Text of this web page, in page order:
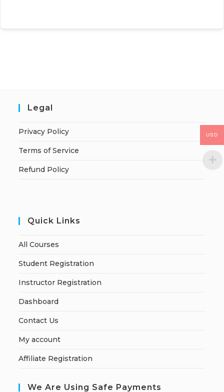
Legal
Privacy Policy
Terms of Service
Refund Policy
Quick Links
All Courses
Student Registration
Instructor Registration
Dashboard
Contact Us
My account
Affiliate Registration
We Are Using Safe Payments
USD